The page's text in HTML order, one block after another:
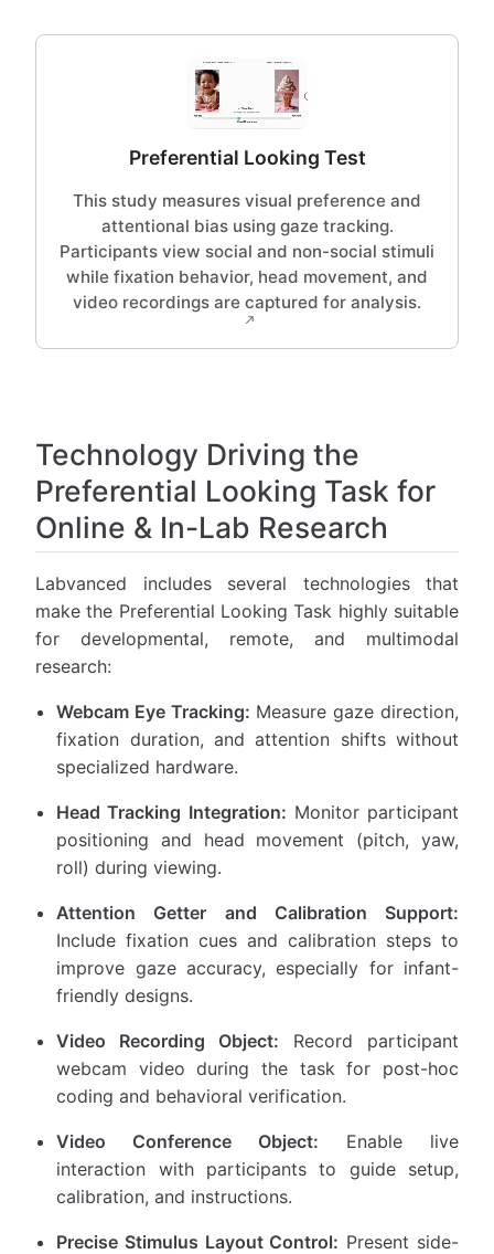
Preferential Looking Test
This study measures visual preference and
attentional bias using gaze tracking.
Participants view social and non-social stimuli
while fixation behavior, head movement, and
video recordings are captured for analysis.
Technology Driving the
Preferential Looking Task for
Online & In-Lab Research
Labvanced includes several technologies that
make the Preferential Looking Task highly suitable
for developmental, remote, and multimodal
research:
Webcam Eye Tracking: Measure gaze direction,
fixation duration, and attention shifts without
specialized hardware.
Head Tracking Integration: Monitor participant
positioning and head movement (pitch, yaw,
roll) during viewing.
Attention Getter and Calibration Support:
Include fixation cues and calibration steps to
improve gaze accuracy, especially for infant-
friendly designs.
Video Recording Object: Record participant
webcam video during the task for post-hoc
coding and behavioral verification.
Video Conference Object: Enable live
interaction with participants to guide setup,
calibration, and instructions.
Precise Stimulus Layout Control: Present side-